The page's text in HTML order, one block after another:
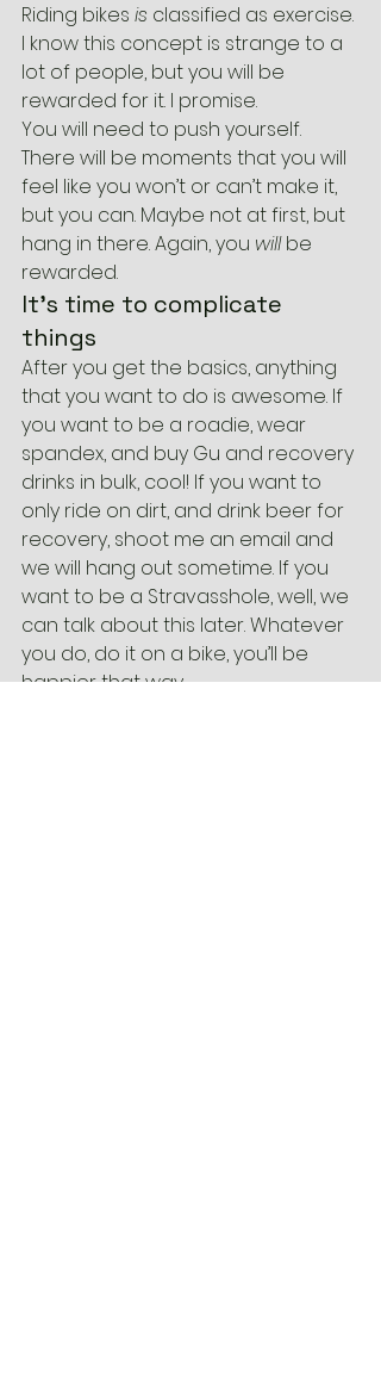
Riding bikes is classified as exercise.
I know this concept is strange to a
lot of people, but you will be
rewarded for it. I promise.
You will need to push yourself.
There will be moments that you will
feel like you won’t or can’t make it,
but you can. Maybe not at first, but
hang in there. Again, you will be
rewarded.
It’s time to complicate
things
After you get the basics, anything
that you want to do is awesome. If
you want to be a roadie, wear
spandex, and buy Gu and recovery
drinks in bulk, cool! If you want to
only ride on dirt, and drink beer for
recovery, shoot me an email and
we will hang out sometime. If you
want to be a Stravasshole, well, we
can talk about this later. Whatever
you do, do it on a bike, you’ll be
happier that way.